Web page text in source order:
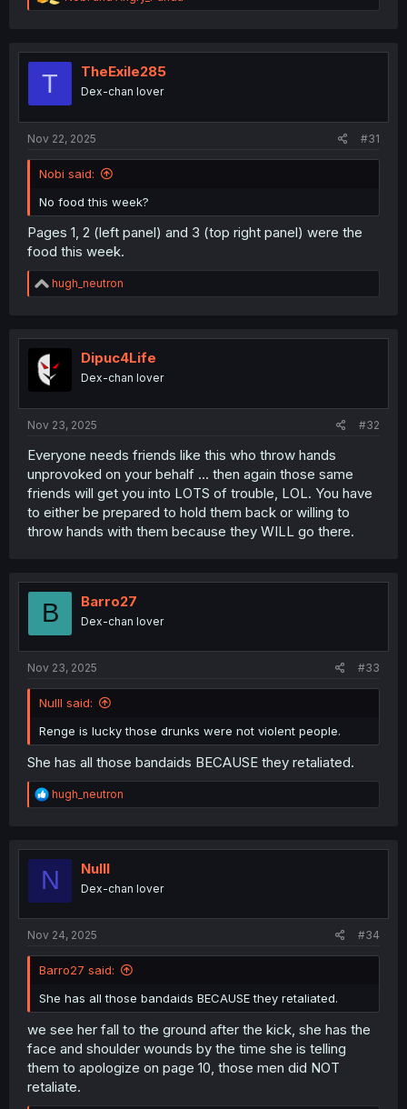
e
t
T TheExile285
Dex-chan lover
Nov 22, 2025 #31
Nobi said:
No food this week?
Pages 1, 2 (left panel) and 3 (top right panel) were the
food this week.
R
e
t
o
hugh_neutron
Dipuc4Life
Dex-chan lover
Nov 23, 2025 #32
Everyone needs friends like this who throw hands
unprovoked on your behalf ... then again those same
friends will get you into LOTS of trouble, LOL. You have
to either be prepared to hold them back or willing to
throw hands with them because they WILL go there.
B Barro27
Dex-chan lover
Nov 23, 2025 #33
Nulll said:
Renge is lucky those drunks were not violent people.
She has all those bandaids BECAUSE they retaliated.
R
e
t
o
hugh_neutron
N Nulll
Dex-chan lover
Nov 24, 2025 #34
Barro27 said:
She has all those bandaids BECAUSE they retaliated.
we see her fall to the ground after the kick, she has the
face and shoulder wounds by the time she is telling
them to apologize on page 10, those men did NOT
retaliate.